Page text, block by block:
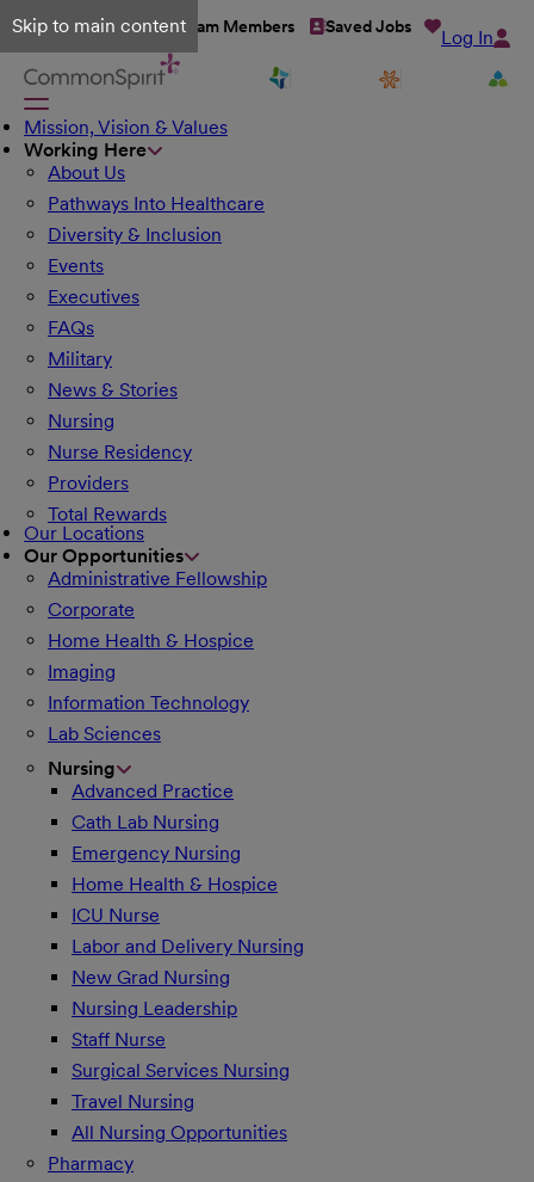
Skip to main content
Talent Network Team Members Saved Jobs Log In
Mission, Vision & Values
Working Here
About Us
Pathways Into Healthcare
Diversity & Inclusion
Events
Executives
FAQs
Military
News & Stories
Nursing
Nurse Residency
Providers
Total Rewards
Our Locations
Our Opportunities
Administrative Fellowship
Corporate
Home Health & Hospice
Imaging
Information Technology
Lab Sciences
Nursing
Advanced Practice
Cath Lab Nursing
Emergency Nursing
Home Health & Hospice
ICU Nurse
Labor and Delivery Nursing
New Grad Nursing
Nursing Leadership
Staff Nurse
Surgical Services Nursing
Travel Nursing
All Nursing Opportunities
Pharmacy